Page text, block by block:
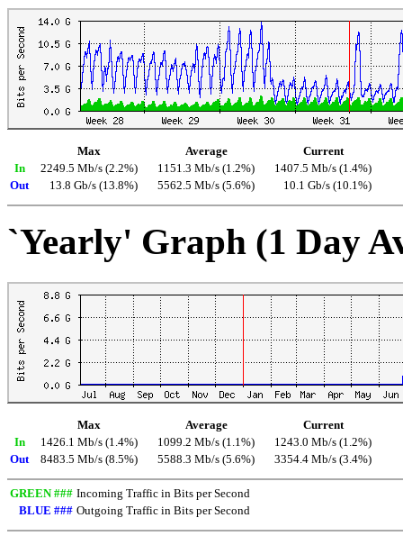
Max Average
Current
In
2249.5 Mb/s (2.2%) 1151.3 Mb/s (1.2%)
1407.5 Mb/s (1.4%)
Out
13.8 Gb/s (13.8%) 5562.5 Mb/s (5.6%) 10.1 Gb/s (10.1%)
`Yearly' Graph (1 Day
Max Average
Current
In
1426.1 Mb/s (1.4%) 1099.2 Mb/s (1.1%)
1243.0 Mb/s (1.2%)
Out
8483.5 Mb/s (8.5%) 5588.3 Mb/s (5.6%) 3354.4 Mb/s (3.4%)
GREEN ### Incoming Traffic in Bits per Second
BLUE ### Outgoing Traffic in Bits per Second